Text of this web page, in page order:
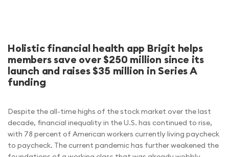
Holistic financial health app Brigit helps
members save over $250 million since its
launch and raises $35 million in Series A
funding
Despite the all-time highs of the stock market over the last
decade, financial inequality in the U.S. has continued to rise,
with 78 percent of American workers currently living paycheck
to paycheck. The current pandemic has further weakened the